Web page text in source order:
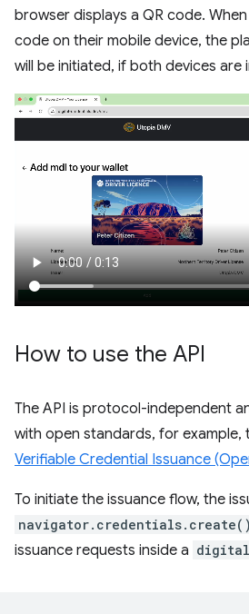
browser displays a QR code.
code on their mobile device, the
will be initiated, if both devices are
How to use the API
The API is protocol-independent
with open standards, for example,
Verifiable Credential Issuance
To initiate the issuance flow, the
navigator.credentials.create()
issuance requests inside a digital